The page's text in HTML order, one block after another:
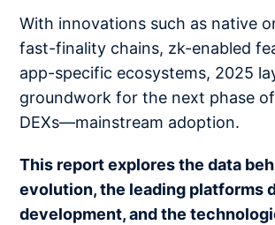
With innovations such as native
fast-finality chains, zk-enabled
app-specific ecosystems, 2025
groundwork for the next phase
DEXs—mainstream adoption.
This report explores the data
evolution, the leading platforms
development, and the